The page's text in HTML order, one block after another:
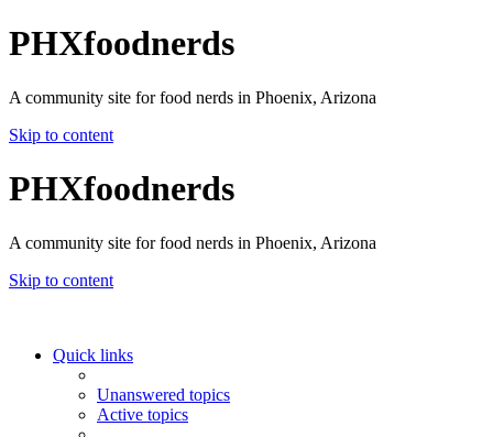
PHXfoodnerds
A community site for food nerds in Phoenix, Arizona
Skip to content
PHXfoodnerds
A community site for food nerds in Phoenix, Arizona
Skip to content
Quick links
Unanswered topics
Active topics